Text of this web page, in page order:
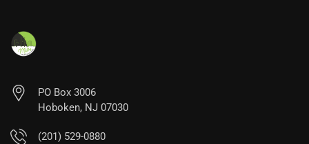
PO Box 3006
Hoboken, NJ 07030
(201) 529-0880